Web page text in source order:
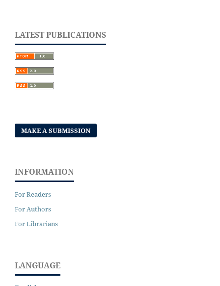
LATEST PUBLICATIONS
MAKE A SUBMISSION
INFORMATION
For Readers
For Authors
For Librarians
LANGUAGE